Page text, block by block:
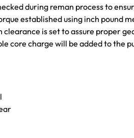
during reman process to
established using inch pound
clearance is set to assure proper
core charge will be added to the